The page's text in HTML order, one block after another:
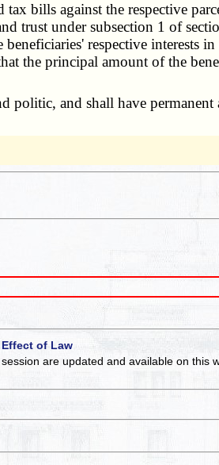
bills against the respective
trust under subsection 1 of
respective interests in
the principal amount of the
and shall have
of Law
are updated and available on this